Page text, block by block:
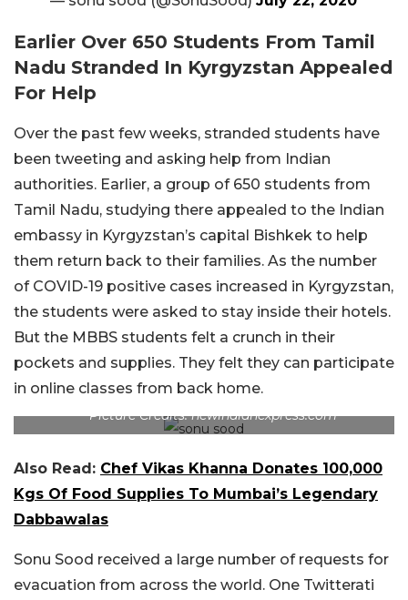
Earlier Over 650 Students From Tamil
Nadu Stranded In Kyrgyzstan Appealed
For Help
Over the past few weeks, stranded students have
been tweeting and asking help from Indian
authorities. Earlier, a group of 650 students from
Tamil Nadu, studying there appealed to the Indian
embassy in Kyrgyzstan’s capital Bishkek to help
them return back to their families. As the number
of COVID-19 positive cases increased in Kyrgyzstan,
the students were asked to stay inside their hotels.
But the MBBS students felt a crunch in their
pockets and supplies. They felt they can participate
in online classes from back home.
Picture Credits: newindianexpress.com
Also Read: Chef Vikas Khanna Donates 100,000
Kgs Of Food Supplies To Mumbai’s Legendary
Dabbawalas
Sonu Sood received a large number of requests for
evacuation from across the world. One Twitterati